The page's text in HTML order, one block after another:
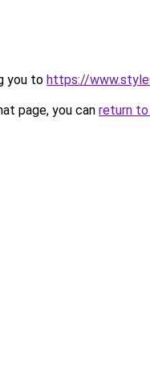
you to https://
page, you can return